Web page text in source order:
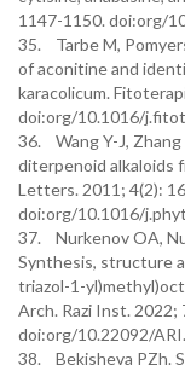
1147-1150. doi:org/
35. Tarbe M,
of aconitine and
karacolicum.
doi:org/10.1016/
36. Wang Y-J, Zhang
diterpenoid alkaloids
Letters. 2011; 4(2):
doi:org/10.1016/
37. Nurkenov OA,
Synthesis, structure
triazol-1-
Arch. Razi Inst. 2022;
doi:org/10.22092/
38. Bekisheva PZh.